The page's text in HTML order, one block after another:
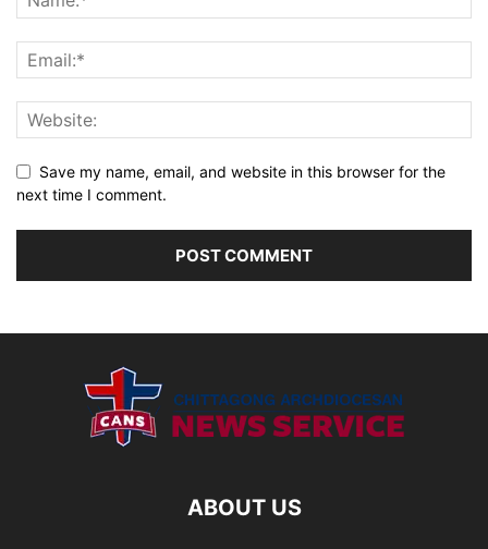
Save my name, email, and website in this browser for the
next time I comment.
ABOUT US